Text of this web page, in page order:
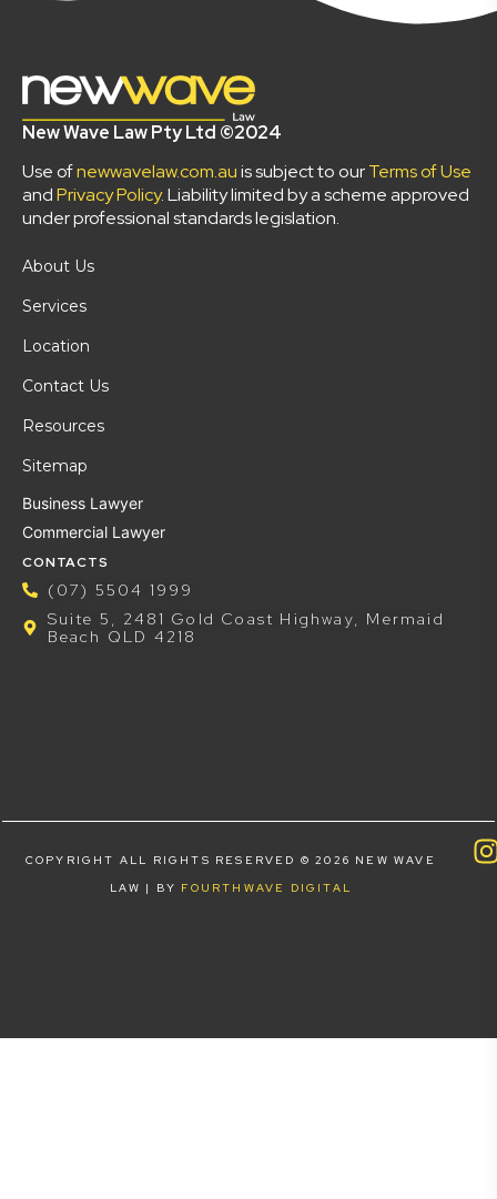
New Wave Law Pty Ltd ©2024
Use ofnewwavelaw.com.auis subject to ourTerms of Use
andPrivacy Policy. Liability limited by a scheme approved
under professional standards legislation.
About Us
Services
Location
Contact Us
Resources
Sitemap
Business Lawyer
Commercial Lawyer
CONTACTS
(07) 5504 1999
Suite 5, 2481 Gold Coast Highway, Mermaid
Beach QLD 4218
COPYRIGHT ALL RIGHTS RESERVED © 2026 NEW WAVE
LAW | BY FOURTHWAVE DIGITAL